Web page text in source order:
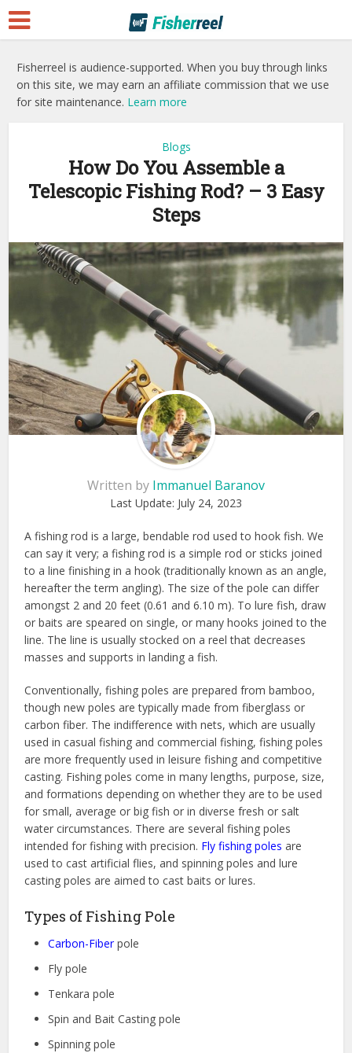
Fisherreel is audience-supported. When you buy through links
on this site, we may earn an affiliate commission that we use
for site maintenance. Learn more
Blogs
How Do You Assemble a
Telescopic Fishing Rod? – 3 Easy
Steps
Written by Immanuel Baranov
Last Update: July 24, 2023
A fishing rod is a large, bendable rod used to hook fish. We
can say it very; a fishing rod is a simple rod or sticks joined
to a line finishing in a hook (traditionally known as an angle,
hereafter the term angling). The size of the pole can differ
amongst 2 and 20 feet (0.61 and 6.10 m). To lure fish, draw
or baits are speared on single, or many hooks joined to the
line. The line is usually stocked on a reel that decreases
masses and supports in landing a fish.
Conventionally, fishing poles are prepared from bamboo,
though new poles are typically made from fiberglass or
carbon fiber. The indifference with nets, which are usually
used in casual fishing and commercial fishing, fishing poles
are more frequently used in leisure fishing and competitive
casting. Fishing poles come in many lengths, purpose, size,
and formations depending on whether they are to be used
for small, average or big fish or in diverse fresh or salt
water circumstances. There are several fishing poles
intended for fishing with precision. Fly fishing poles are
used to cast artificial flies, and spinning poles and lure
casting poles are aimed to cast baits or lures.
Types of Fishing Pole
Carbon-Fiberpole
Fly pole
Tenkara pole
Spin and Bait Casting pole
Spinning pole